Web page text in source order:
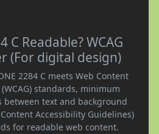
C Readable? WCAG
(For digital design)
2284 C meets Web Content
standards, minimum
text and background
Accessibility Guidelines)
for readable web content.